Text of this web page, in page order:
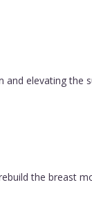
elevating the
the breast